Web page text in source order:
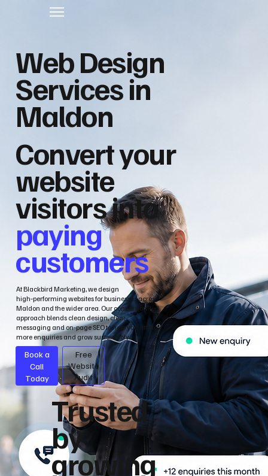
Web Design
Services in
Maldon
Convert your
website
visitors into
paying
customers
At Blackbird Marketing, we design
high‑performing websites for businesses across
Maldon and the wider area. Our conversion‑led
approach blends clean design, clear
messaging and on‑page SEO to help you attract
more enquiries and grow sustainably.
Book a
Call
Today
Free
Website
Audit
Trusted
by
growing